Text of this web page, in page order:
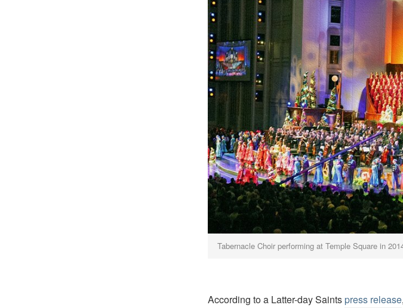
Tabernacle Choir performing at Temple Square in
According to a Latter-day Saints press release